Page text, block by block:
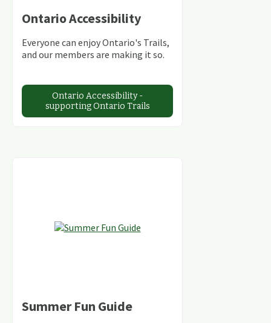
Ontario Accessibility
Everyone can enjoy Ontario's Trails,
and our members are making it so.
Ontario Accessibility -
supporting Ontario Trails
Summer Fun Guide